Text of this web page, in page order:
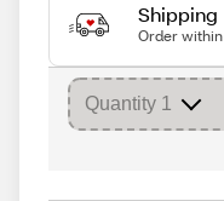
Shipping
Order within